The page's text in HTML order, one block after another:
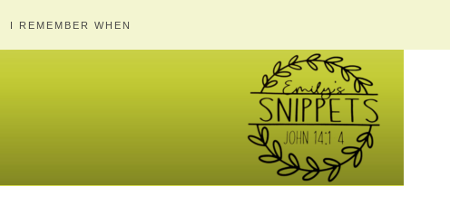
I REMEMBER WHEN